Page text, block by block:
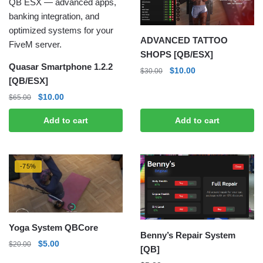
Quasar Smartphone 1.2.2
[QB/ESX]
$65.00
Original
price
was:
$65.00.
$10.00Current
price
is:
$10.00.
Add to cart
ADVANCED TATTOO
SHOPS [QB/ESX]
$30.00
Original
$30.00.
$10.00Current
$10.00.
Add to cart
-75%
Yoga System QBCore
$20.00
Original
$5.00Current
Benny’s Repair System
[QB]